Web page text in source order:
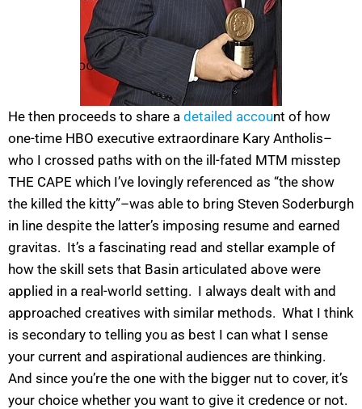
He then proceeds to share a detailed account of how
one-time HBO executive extraordinare Kary Antholis–
who I crossed paths with on the ill-fated MTM misstep
THE CAPE which I’ve lovingly referenced as “the show
the killed the kitty”–was able to bring Steven Soderburgh
in line despite the latter’s imposing resume and earned
gravitas. It’s a fascinating read and stellar example of
how the skill sets that Basin articulated above were
applied in a real-world setting. I always dealt with and
approached creatives with similar methods. What I think
is secondary to telling you as best I can what I sense
your current and aspirational audiences are thinking.
And since you’re the one with the bigger nut to cover, it’s
your choice whether you want to give it credence or not.